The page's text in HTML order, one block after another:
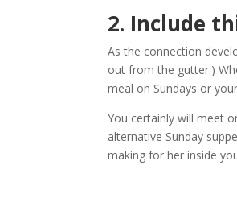
2. Include
As the connection
out from the gutter.)
meal on Sundays or
You certainly will meet
alternative Sunday
making for her inside